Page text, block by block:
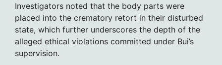
Investigators noted that the body parts were
placed into the crematory retort in their disturbed
state, which further underscores the depth of the
alleged ethical violations committed under Bui’s
supervision.